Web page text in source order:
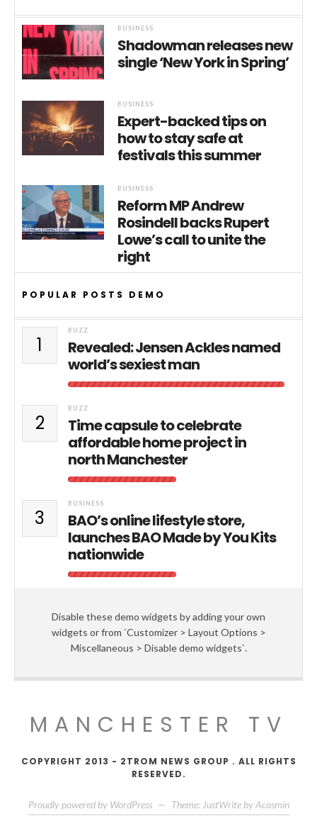
BUSINESS
Shadowman releases new
single ‘New York in Spring’
BUSINESS
Expert-backed tips on
how to stay safe at
festivals this summer
BUSINESS
Reform MP Andrew
Rosindell backs Rupert
Lowe’s call to unite the
right
POPULAR POSTS DEMO
1
BUZZ
Revealed: Jensen Ackles named
world’s sexiest man
2
BUZZ
Time capsule to celebrate
affordable home project in
north Manchester
3
BUSINESS
BAO’s online lifestyle store,
launches BAO Made by You Kits
nationwide
Disable these demo widgets by adding your own
widgets or from `Customizer > Layout Options >
Miscellaneous > Disable demo widgets`.
MANCHESTER TV
COPYRIGHT 2013 - 2TROM NEWS GROUP . ALL RIGHTS
RESERVED.
Proudly powered by WordPress — Theme: JustWrite by Acosmin